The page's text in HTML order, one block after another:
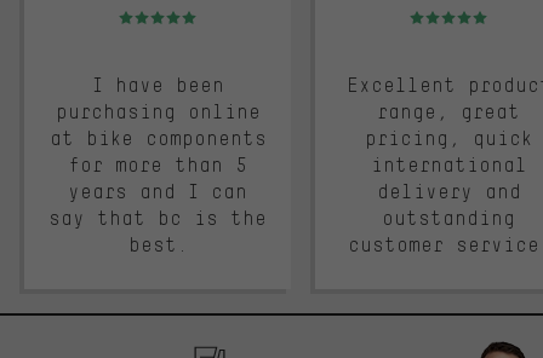
Rating: 5 of 5
I have been
purchasing online
at bike components
for more than 5
years and I can
say that bc is the
best.
Rating: 5 of 5
Excellent
range, great
pricing, quick
international
delivery and
outstanding
customer